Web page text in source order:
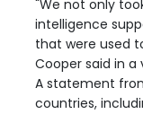
"We not only
intelligence
that were used
Cooper said in
A statement
countries,